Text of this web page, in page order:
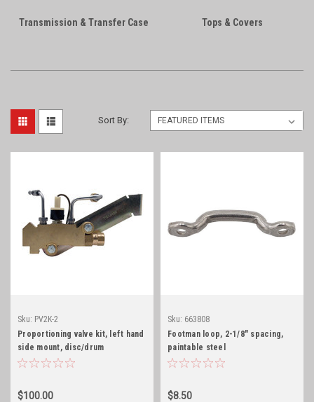
Transmission & Transfer Case Tops & Covers
Sort By:
Sku: PV2K-2
Proportioning valve kit, left hand
side mount, disc/drum
$100.00
Sku: 663808
Footman loop, 2-1/8" spacing,
paintable steel
$8.50